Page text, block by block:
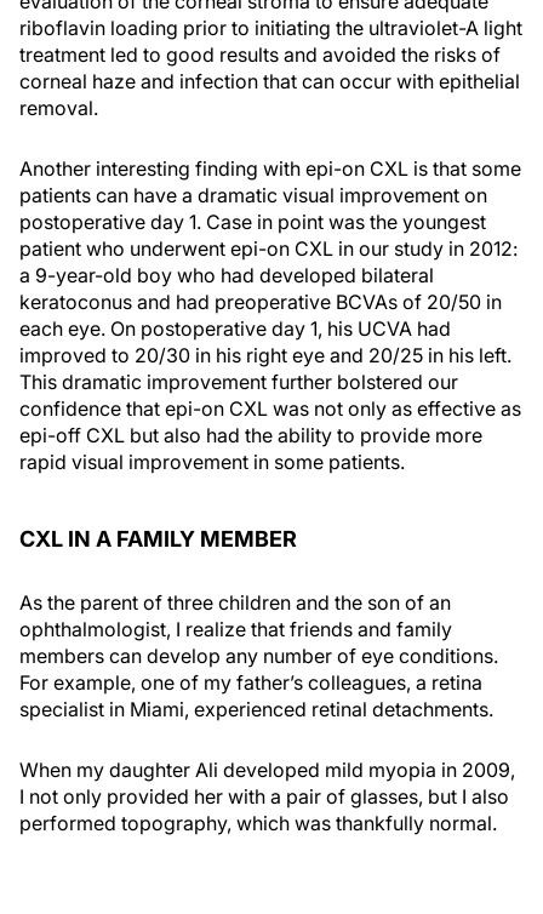
riboflavin loading prior to initiating the ultraviolet-A light
treatment led to good results and avoided the risks of
corneal haze and infection that can occur with epithelial
removal.
Another interesting finding with epi-on CXL is that some
patients can have a dramatic visual improvement on
postoperative day 1. Case in point was the youngest
patient who underwent epi-on CXL in our study in 2012:
a 9-year-old boy who had developed bilateral
keratoconus and had preoperative BCVAs of 20/50 in
each eye. On postoperative day 1, his UCVA had
improved to 20/30 in his right eye and 20/25 in his left.
This dramatic improvement further bolstered our
confidence that epi-on CXL was not only as effective as
epi-off CXL but also had the ability to provide more
rapid visual improvement in some patients.
CXL IN A FAMILY MEMBER
As the parent of three children and the son of an
ophthalmologist, I realize that friends and family
members can develop any number of eye conditions.
For example, one of my father’s colleagues, a retina
specialist in Miami, experienced retinal detachments.
When my daughter Ali developed mild myopia in 2009,
I not only provided her with a pair of glasses, but I also
performed topography, which was thankfully normal.